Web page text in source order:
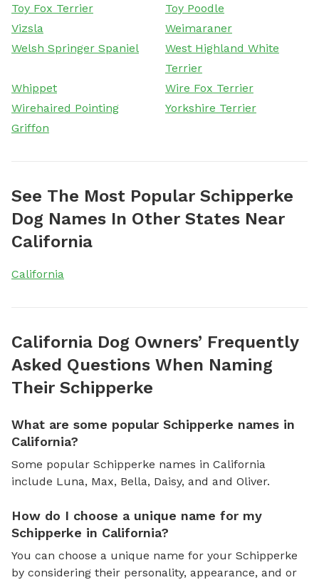
Toy Fox Terrier
Toy Poodle
Vizsla
Weimaraner
Welsh Springer Spaniel
West Highland White
Terrier
Whippet
Wire Fox Terrier
Wirehaired Pointing
Griffon
Yorkshire Terrier
See The Most Popular Schipperke
Dog Names In Other States Near
California
California
California Dog Owners’ Frequently
Asked Questions When Naming
Their Schipperke
What are some popular Schipperke names in
California?
Some popular Schipperke names in California
include Luna, Max, Bella, Daisy, and and Oliver.
How do I choose a unique name for my
Schipperke in California?
You can choose a unique name for your Schipperke
by considering their personality, appearance, and or